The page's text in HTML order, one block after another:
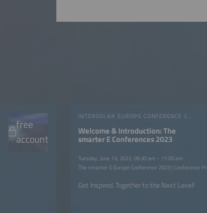
free
account
Welcome & Introduction: The
smarter E Conferences 2023
Tuesday, June 13, 2023, 09:30 am - 11:00 am
The smarter E Europe Conference 2023 | Conference
Get Inspired. Together to the Next Level!